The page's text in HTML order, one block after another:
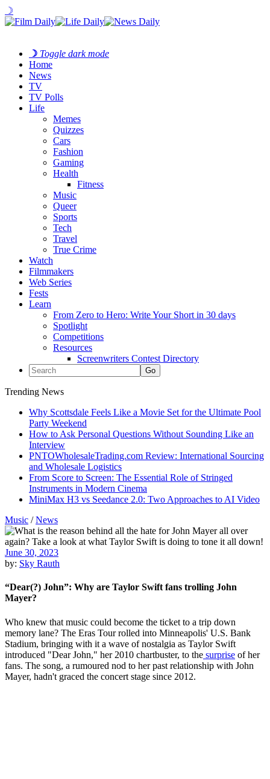
☽
☽ Toggle dark mode
Home
News
TV
TV Polls
Life
Memes
Quizzes
Cars
Fashion
Gaming
Health
Fitness
Music
Queer
Sports
Tech
Travel
True Crime
Watch
Filmmakers
Web Series
Fests
Learn
From Zero to Hero: Write Your Short in 30 days
Spotlight
Competitions
Resources
Screenwriters Contest Directory
Trending News
Why Scottsdale Feels Like a Movie Set for the Ultimate Pool
Party Weekend
How to Ask Personal Questions Without Sounding Like an
Interview
PNTOWholesaleTrading.com Review: International Sourcing
and Wholesale Logistics
From Score to Screen: The Essential Role of Stringed
Instruments in Modern Cinema
MiniMax H3 vs Seedance 2.0: Two Approaches to AI Video
Music /News
June 30, 2023
by: Sky Rauth
“Dear(?) John”: Why are Taylor Swift fans trolling John
Mayer?
Who knew that music could become the ticket to a trip down
memory lane? The Eras Tour rolled into Minneapolis' U.S. Bank
Stadium, bringing with it a wave of nostalgia as Taylor Swift
introduced "Dear John," her 2010 chartbuster, to the surprise of her
fans. The song, a rumoured nod to her past relationship with John
Mayer, hadn't graced the concert stage since 2012.